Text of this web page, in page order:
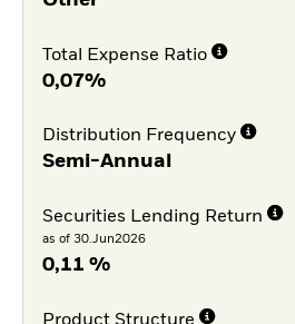
Total Expense Ratio
0,07%
Distribution Frequency
Semi-Annual
Securities Lending Return
as of 30.Jun2026
0,11 %
Product Structure